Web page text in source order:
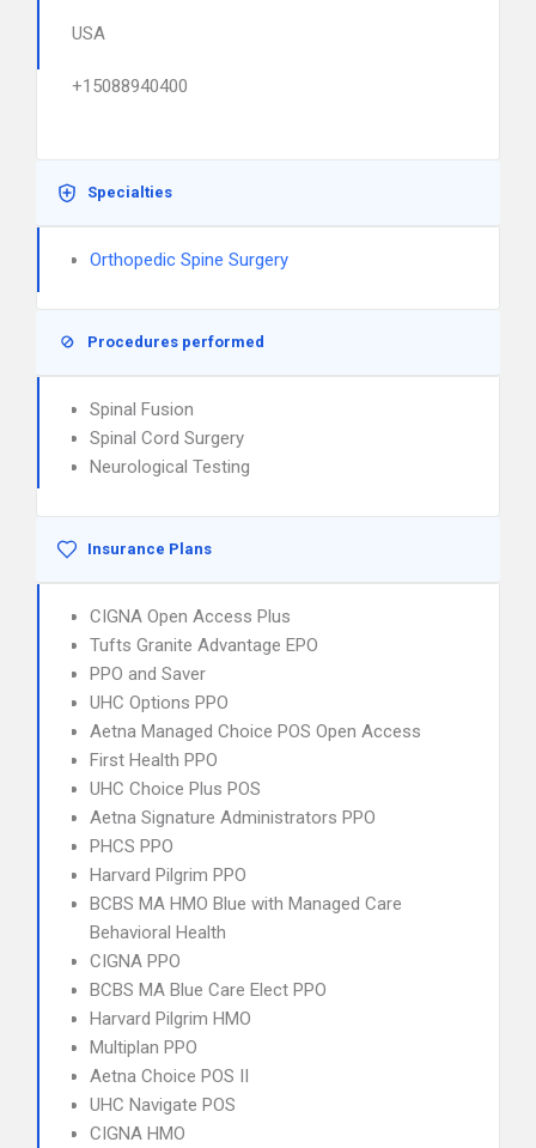
USA
+15088940400
Specialties
Orthopedic Spine Surgery
Procedures performed
Spinal Fusion
Spinal Cord Surgery
Neurological Testing
Insurance Plans
CIGNA Open Access Plus
Tufts Granite Advantage EPO
PPO and Saver
UHC Options PPO
Aetna Managed Choice POS Open Access
First Health PPO
UHC Choice Plus POS
Aetna Signature Administrators PPO
PHCS PPO
Harvard Pilgrim PPO
BCBS MA HMO Blue with Managed Care
Behavioral Health
CIGNA PPO
BCBS MA Blue Care Elect PPO
Harvard Pilgrim HMO
Multiplan PPO
Aetna Choice POS II
UHC Navigate POS
CIGNA HMO